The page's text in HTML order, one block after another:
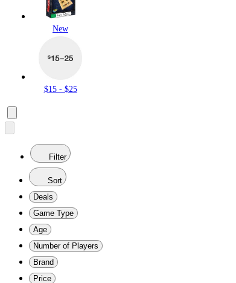
New
$15 - $25
Filter
Sort
Deals
Game Type
Age
Number of Players
Brand
Price